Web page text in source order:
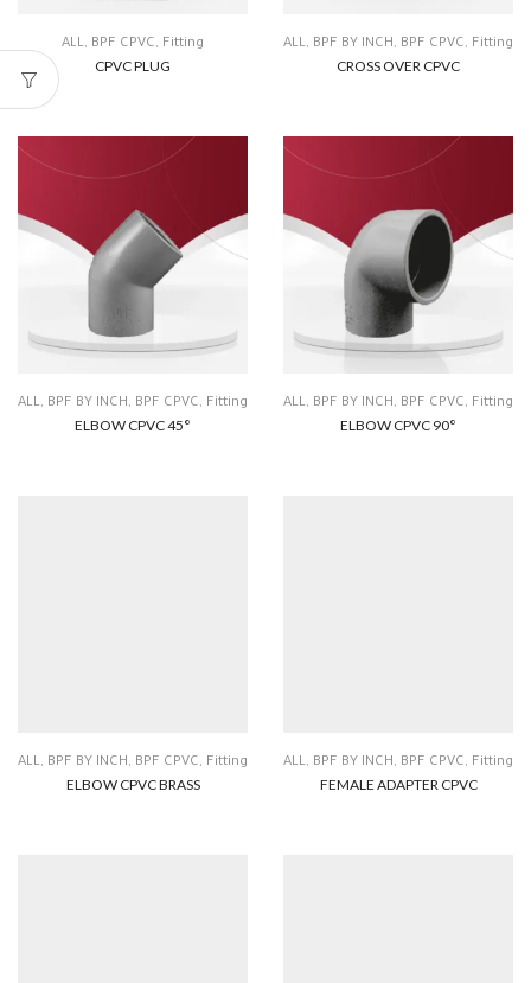
ALL, BPF CPVC, Fitting
CPVC PLUG
ALL, BPF BY INCH, BPF CPVC, Fitting
CROSS OVER CPVC
ALL, BPF BY INCH, BPF CPVC, Fitting
ELBOW CPVC 45°
ALL, BPF BY INCH, BPF CPVC, Fitting
ELBOW CPVC 90°
ALL, BPF BY INCH, BPF CPVC, Fitting
ELBOW CPVC BRASS
ALL, BPF BY INCH, BPF CPVC, Fitting
FEMALE ADAPTER CPVC